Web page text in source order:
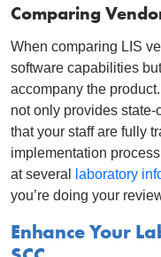
Comparing
When comparing LIS
software capabilities
accompany the
not only provides
that your staff are fully
implementation
at several
laboratory
you’re doing your
Enhance Your